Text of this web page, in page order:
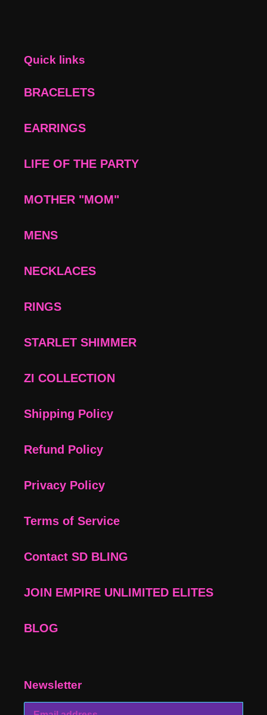
Quick links
BRACELETS
EARRINGS
LIFE OF THE PARTY
MOTHER "MOM"
MENS
NECKLACES
RINGS
STARLET SHIMMER
ZI COLLECTION
Shipping Policy
Refund Policy
Privacy Policy
Terms of Service
Contact SD BLING
JOIN EMPIRE UNLIMITED ELITES
BLOG
Newsletter